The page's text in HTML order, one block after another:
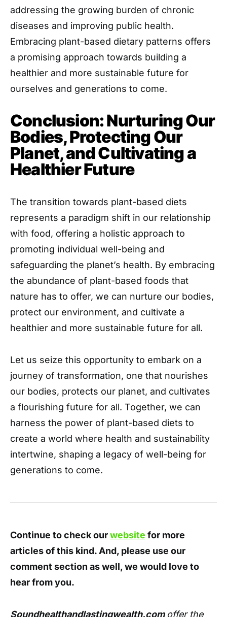
addressing the growing burden of chronic
diseases and improving public health.
Embracing plant-based dietary patterns offers
a promising approach towards building a
healthier and more sustainable future for
ourselves and generations to come.
Conclusion: Nurturing Our
Bodies, Protecting Our
Planet, and Cultivating a
Healthier Future
The transition towards plant-based diets
represents a paradigm shift in our relationship
with food, offering a holistic approach to
promoting individual well-being and
safeguarding the planet’s health. By embracing
the abundance of plant-based foods that
nature has to offer, we can nurture our bodies,
protect our environment, and cultivate a
healthier and more sustainable future for all.
Let us seize this opportunity to embark on a
journey of transformation, one that nourishes
our bodies, protects our planet, and cultivates
a flourishing future for all. Together, we can
harness the power of plant-based diets to
create a world where health and sustainability
intertwine, shaping a legacy of well-being for
generations to come.
Continue to check ourwebsite for more
articles of this kind. And, please use our
comment section as well, we would love to
hear from you.
Soundhealthandlastingwealth.com offer the